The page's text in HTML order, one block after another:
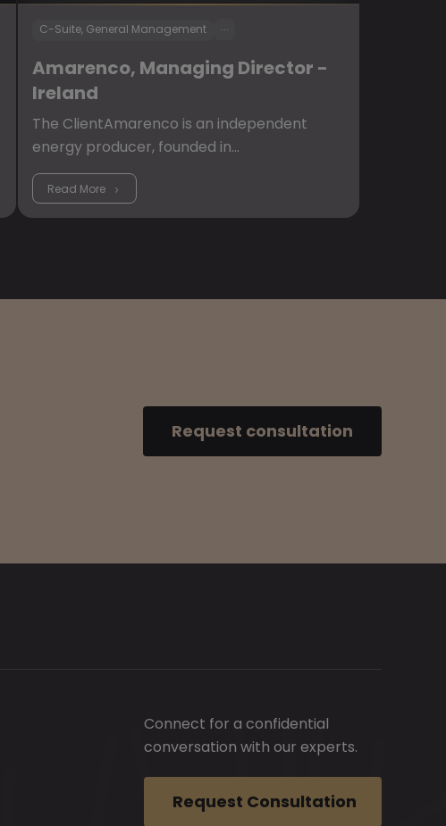
C-Suite, General Management ...
Amarenco, Managing Director -
Ireland
The ClientAmarenco is an independent
energy producer, founded in…
Read More
Request consultation
Connect for a confidential
conversation with our experts.
Request Consultation